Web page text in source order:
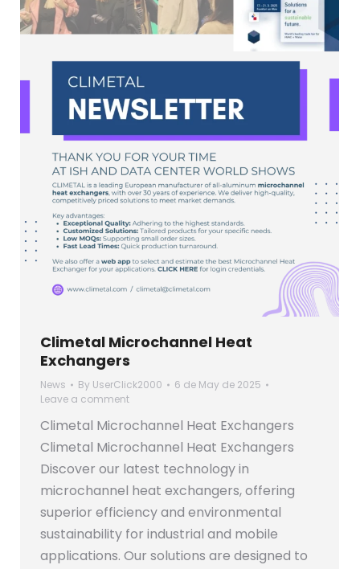
Climetal Microchannel Heat
Exchangers
News By UserClick2000
6 de May de 2025
Leave a comment
Climetal Microchannel Heat Exchangers
Climetal Microchannel Heat Exchangers
Discover our latest technology in
microchannel heat exchangers, offering
superior efficiency and environmental
sustainability for industrial and mobile
applications. Our solutions are designed to